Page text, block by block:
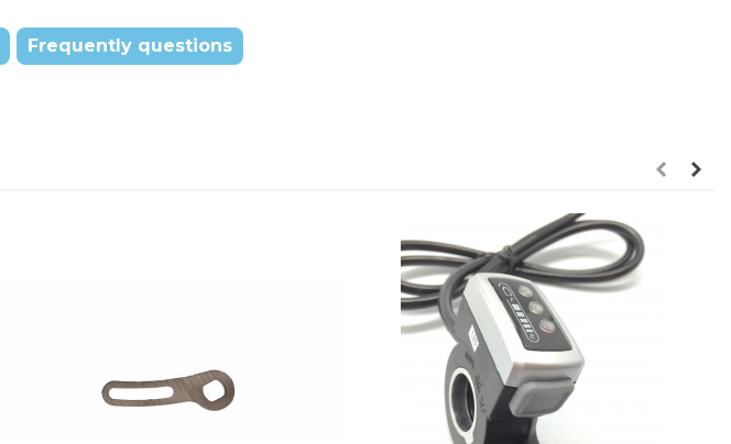
Frequently questions